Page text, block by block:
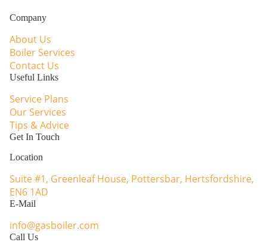
Company
About Us
Boiler Services
Contact Us
Useful Links
Service Plans
Our Services
Tips & Advice
Get In Touch
Location
Suite #1, Greenleaf House, Pottersbar, Hertsfordshire,
EN6 1AD
E-Mail
info@gasboiler.com
Call Us